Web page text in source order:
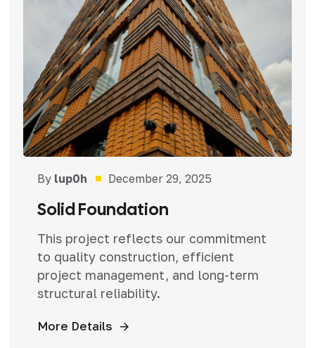
By lup0h December 29, 2025
Solid Foundation
This project reflects our commitment
to quality construction, efficient
project management, and long-term
structural reliability.
More Details